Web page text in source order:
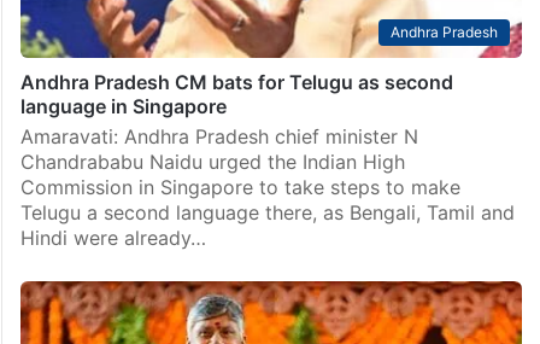
Andhra Pradesh
Andhra Pradesh CM bats for Telugu as second
language in Singapore
Amaravati: Andhra Pradesh chief minister N
Chandrababu Naidu urged the Indian High
Commission in Singapore to take steps to make
Telugu a second language there, as Bengali, Tamil and
Hindi were already…